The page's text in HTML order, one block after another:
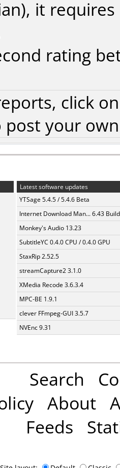
), it
rating
click
post your
Latest software updates
YTSage 5.4.5 / 5.4.6 Beta
Internet Download Man... 6.43
Monkey's Audio 13.23
SubtitleYC 0.4.0 CPU / 0.4.0 GPU
StaxRip 2.52.5
streamCapture2 3.1.0
XMedia Recode 3.6.3.4
MPC-BE 1.9.1
clever FFmpeg-GUI 3.5.7
NVEnc 9.31
Search
About
Feeds